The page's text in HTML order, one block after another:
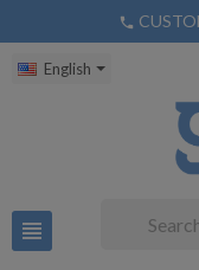
phone
English
view_headline